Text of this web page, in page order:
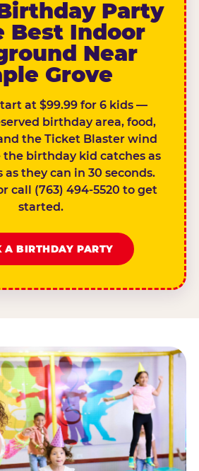
Party
Best Indoor
Near
Grove
at $99.99 for 6 kids —
birthday area, food,
the Ticket Blaster wind
birthday kid catches as
they can in 30 seconds.
call (763) 494-5520 to get
started.
A BIRTHDAY PARTY